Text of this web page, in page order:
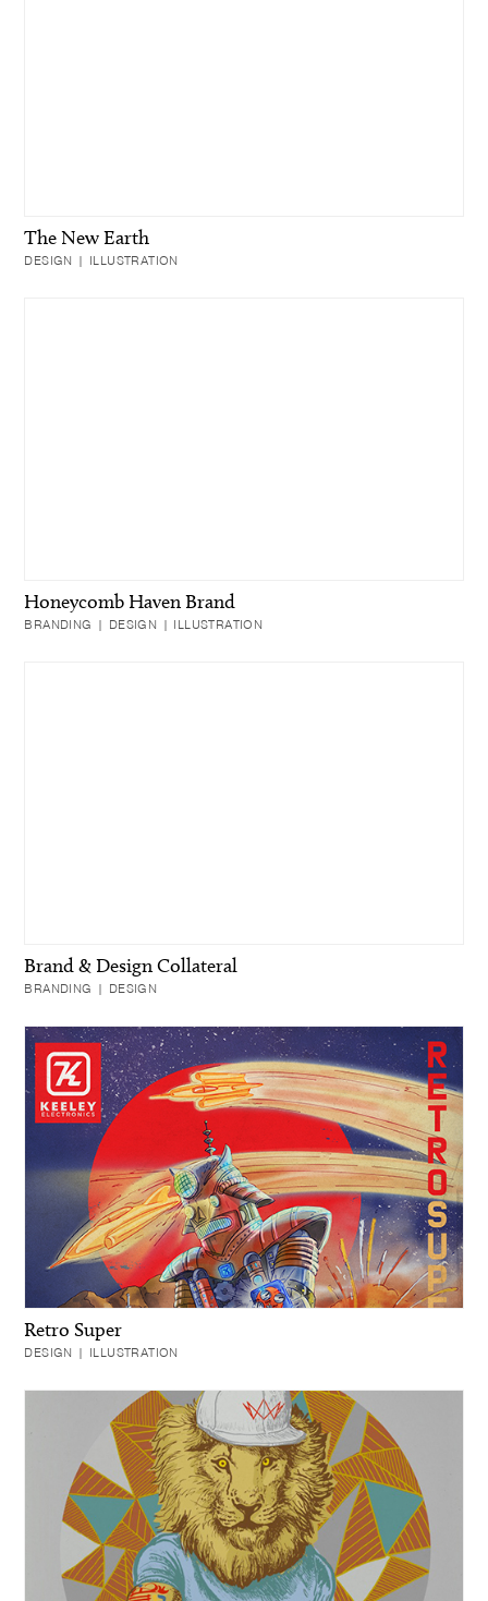
The New Earth
DESIGN | ILLUSTRATION
Honeycomb Haven Brand
BRANDING | DESIGN | ILLUSTRATION
Brand & Design Collateral
BRANDING | DESIGN
Retro Super
DESIGN | ILLUSTRATION